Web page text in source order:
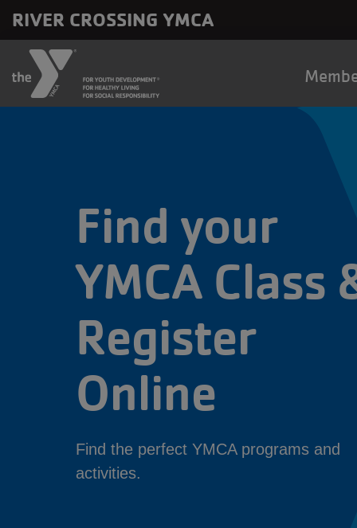
RIVER CROSSING YMCA
Find your
YMCA Class
Register
Online
Find the perfect YMCA programs and
activities.